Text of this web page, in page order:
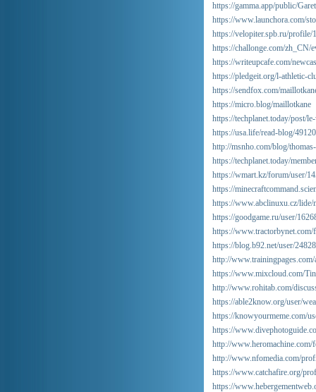
https://gamma.app/public/
https://www.launchora.com/
https://velopiter.spb.ru/
https://challonge.com/zh_CN/
https://writeupcafe.com/
https://pledgeit.org/l-athletic-
https://sendfox.com/
https://micro.blog/maillotkane
https://techplanet.today/post/
https://usa.life/read-blog/49120
http://msnho.com/blog/
https://techplanet.today/
https://wmart.kz/forum/user/
https://
https://www.abclinuxu.cz/lide/
https://goodgame.ru/user/
https://www.tractorbynet.com/
https://blog.b92.net/user/
http://
https://www.mixcloud.com/
http://www.rohitab.com/
https://able2know.org/user/
https://knowyourmeme.com/
https://
http://
http://www.nfomedia.com/
https://www.catchafire.org/
https://